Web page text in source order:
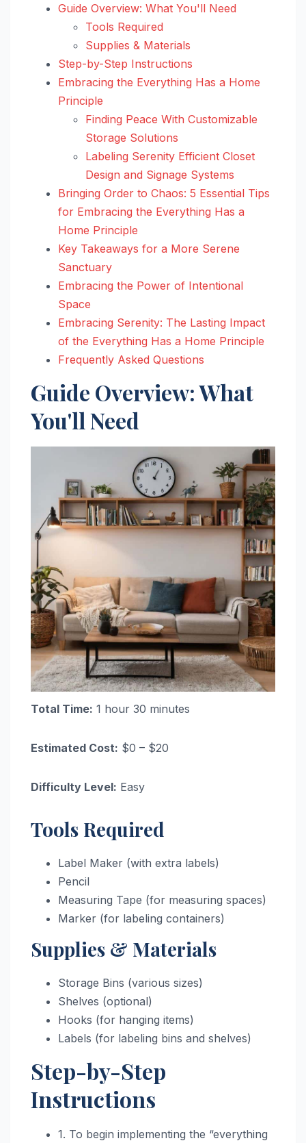
Guide Overview: What You'll Need
Tools Required
Supplies & Materials
Step-by-Step Instructions
Embracing the Everything Has a Home
Principle
Finding Peace With Customizable
Storage Solutions
Labeling Serenity Efficient Closet
Design and Signage Systems
Bringing Order to Chaos: 5 Essential Tips
for Embracing the Everything Has a
Home Principle
Key Takeaways for a More Serene
Sanctuary
Embracing the Power of Intentional
Space
Embracing Serenity: The Lasting Impact
of the Everything Has a Home Principle
Frequently Asked Questions
Guide Overview: What
You'll Need
Total Time: 1 hour 30 minutes
Estimated Cost: $0 – $20
Difficulty Level: Easy
Tools Required
Label Maker (with extra labels)
Pencil
Measuring Tape (for measuring spaces)
Marker (for labeling containers)
Supplies & Materials
Storage Bins (various sizes)
Shelves (optional)
Hooks (for hanging items)
Labels (for labeling bins and shelves)
Step-by-Step
Instructions
1. To begin implementing the “everything